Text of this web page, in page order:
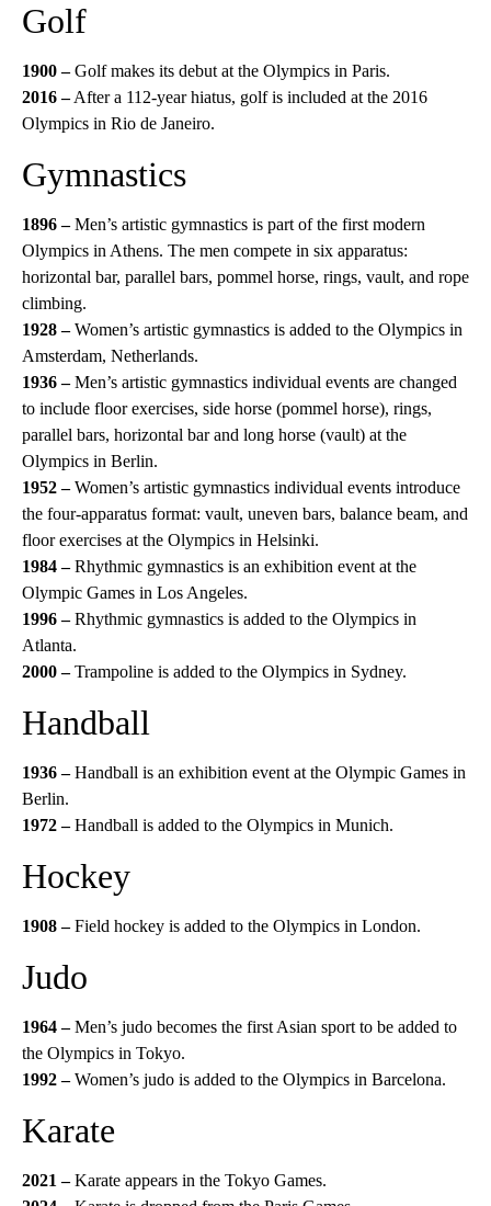
Golf
1900 –Golf makes its debut at the Olympics in Paris.
2016 –After a 112-year hiatus, golf is included at the 2016
Olympics in Rio de Janeiro.
Gymnastics
1896 –Men’s artistic gymnastics is part of the first modern
Olympics in Athens. The men compete in six apparatus:
horizontal bar, parallel bars, pommel horse, rings, vault, and rope
climbing.
1928 –Women’s artistic gymnastics is added to the Olympics in
Amsterdam, Netherlands.
1936 –Men’s artistic gymnastics individual events are changed
to include floor exercises, side horse (pommel horse), rings,
parallel bars, horizontal bar and long horse (vault) at the
Olympics in Berlin.
1952 –Women’s artistic gymnastics individual events introduce
the four-apparatus format: vault, uneven bars, balance beam, and
floor exercises at the Olympics in Helsinki.
1984 –Rhythmic gymnastics is an exhibition event at the
Olympic Games in Los Angeles.
1996 –Rhythmic gymnastics is added to the Olympics in
Atlanta.
2000 –Trampoline is added to the Olympics in Sydney.
Handball
1936 –Handball is an exhibition event at the Olympic Games in
Berlin.
1972 –Handball is added to the Olympics in Munich.
Hockey
1908 –Field hockey is added to the Olympics in London.
Judo
1964 –Men’s judo becomes the first Asian sport to be added to
the Olympics in Tokyo.
1992 –Women’s judo is added to the Olympics in Barcelona.
Karate
2021 –Karate appears in the Tokyo Games.